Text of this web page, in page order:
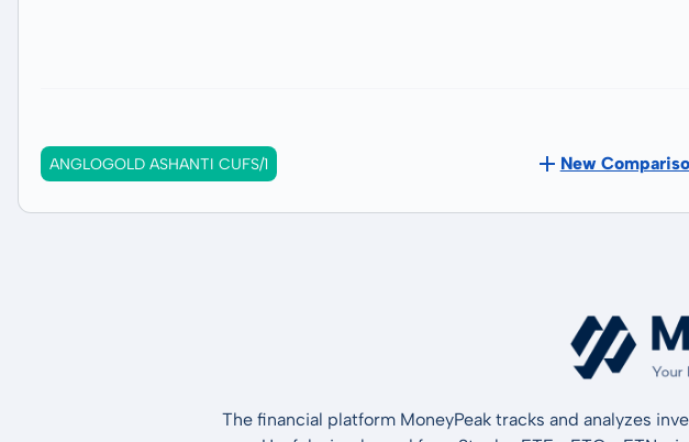
ANGLOGOLD ASHANTI CUFS/1 New
The financial platform MoneyPeak tracks and analyzes